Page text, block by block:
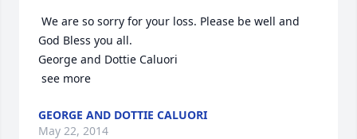
God Bless you all.
George and Dottie Caluori
see more
GEORGE AND DOTTIE CALUORI
May 22, 2014